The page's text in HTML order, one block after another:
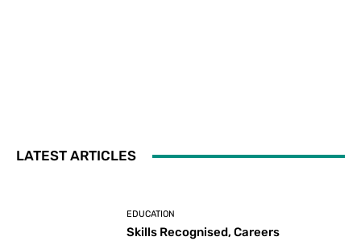
LATEST ARTICLES
EDUCATION
Skills Recognised, Careers